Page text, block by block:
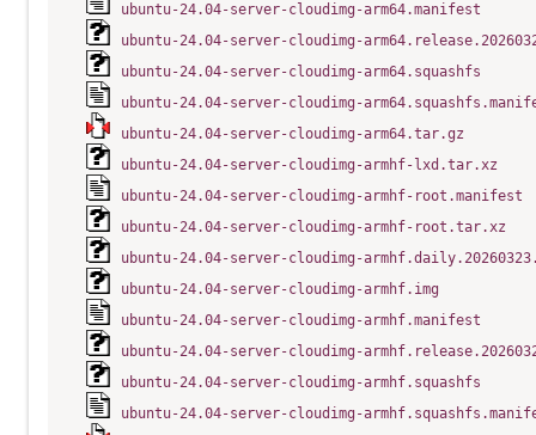
ubuntu-24.04-server-cloudimg-arm64.manifest
ubuntu-24.04-server-cloudimg-
ubuntu-24.04-server-cloudimg-arm64.squashfs
ubuntu-24.04-server-cloudimg-
ubuntu-24.04-server-cloudimg-arm64.tar.gz
ubuntu-24.04-server-cloudimg-armhf-lxd.tar.xz
ubuntu-24.04-server-cloudimg-armhf-root.manifest
ubuntu-24.04-server-cloudimg-armhf-root.tar.xz
ubuntu-24.04-server-cloudimg-
ubuntu-24.04-server-cloudimg-armhf.img
ubuntu-24.04-server-cloudimg-armhf.manifest
ubuntu-24.04-server-cloudimg-
ubuntu-24.04-server-cloudimg-armhf.squashfs
ubuntu-24.04-server-cloudimg-